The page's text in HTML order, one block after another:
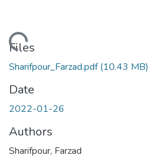
Files
Sharifpour_Farzad.pdf(10.43 MB)
Date
2022-01-26
Authors
Sharifpour, Farzad